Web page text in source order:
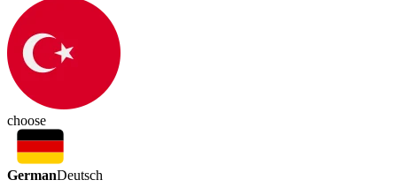
choose
GermanDeutsch